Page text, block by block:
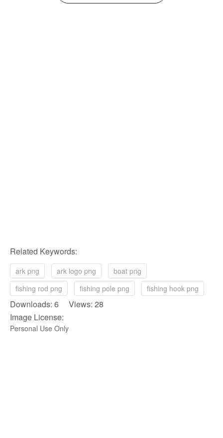
Related Keywords:
ark png ark logo png
boat png
fishing rod png
fishing pole png fishing hook png
Downloads: 6 Views: 28
Image License:
Personal Use Only